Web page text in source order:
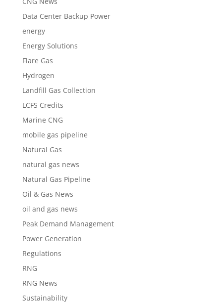
Data Center Backup Power
energy
Energy Solutions
Flare Gas
Hydrogen
Landfill Gas Collection
LCFS Credits
Marine CNG
mobile gas pipeline
Natural Gas
natural gas news
Natural Gas Pipeline
Oil & Gas News
oil and gas news
Peak Demand Management
Power Generation
Regulations
RNG
RNG News
Sustainability